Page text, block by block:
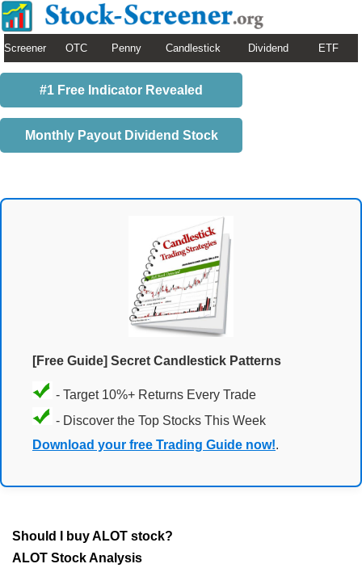
Screener OTC Penny Candlestick Dividend ETF
#1 Free Indicator Revealed
Monthly Payout Dividend Stock
[Free Guide] Secret Candlestick Patterns
- Target 10%+ Returns Every Trade
- Discover the Top Stocks This Week
Download your free Trading Guide now!.
Should I buy ALOT stock?
ALOT Stock Analysis